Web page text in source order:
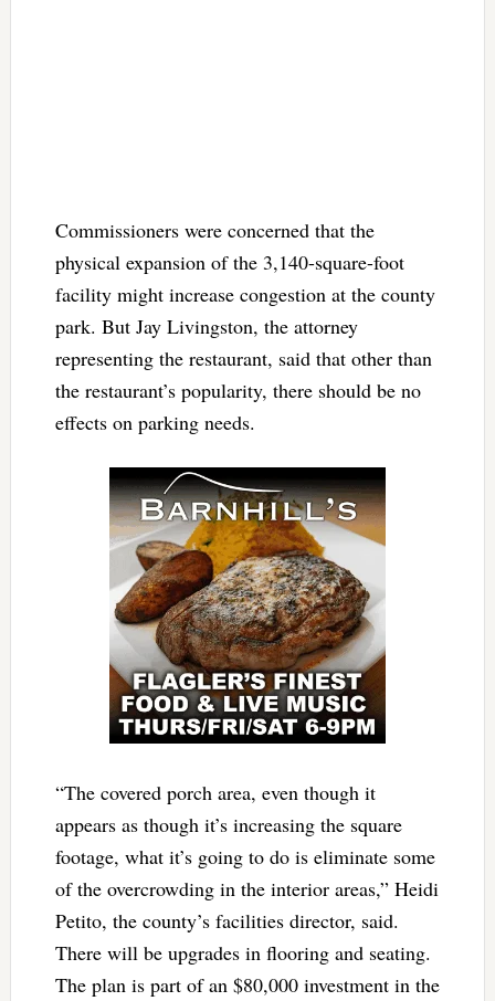
Commissioners were concerned that the
physical expansion of the 3,140-square-foot
facility might increase congestion at the county
park. But Jay Livingston, the attorney
representing the restaurant, said that other than
the restaurant’s popularity, there should be no
effects on parking needs.
“The covered porch area, even though it
appears as though it’s increasing the square
footage, what it’s going to do is eliminate some
of the overcrowding in the interior areas,” Heidi
Petito, the county’s facilities director, said.
There will be upgrades in flooring and seating.
The plan is part of an $80,000 investment in the